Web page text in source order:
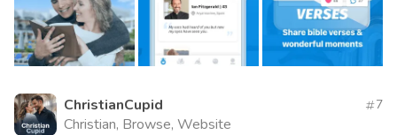
ChristianCupid
Christian, Browse, Website
7